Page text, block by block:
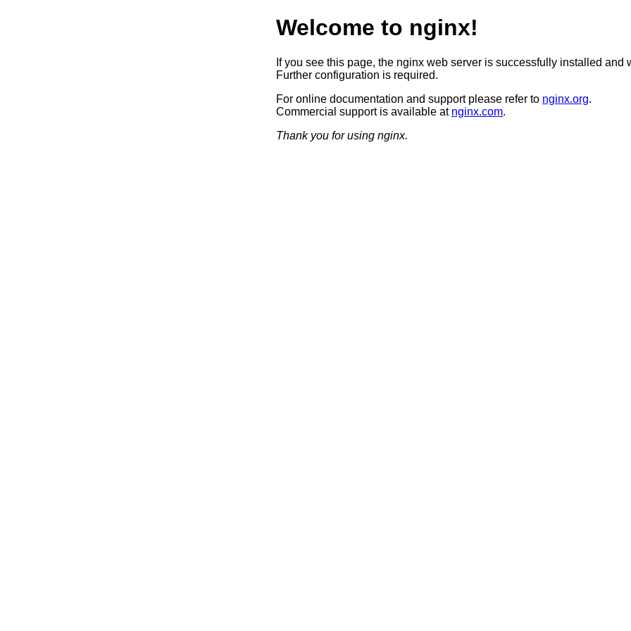
Welcome to nginx!
If you see this page, the nginx web server is successfully installed and
Further configuration is required.
For online documentation and support please refer to nginx.org.
Commercial support is available at nginx.com.
Thank you for using nginx.